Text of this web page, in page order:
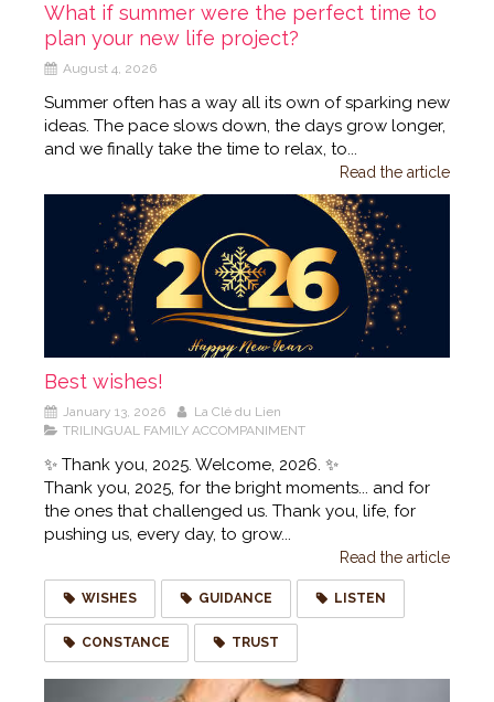
What if summer were the perfect time to
plan your new life project?
August 4, 2026
Summer often has a way all its own of sparking new
ideas. The pace slows down, the days grow longer,
and we finally take the time to relax, to...
Read the article
Best wishes!
January 13, 2026
La Clé du Lien
TRILINGUAL FAMILY ACCOMPANIMENT
✨ Thank you, 2025. Welcome, 2026. ✨
Thank you, 2025, for the bright moments... and for
the ones that challenged us. Thank you, life, for
pushing us, every day, to grow...
Read the article
WISHES GUIDANCE LISTEN
CONSTANCE TRUST